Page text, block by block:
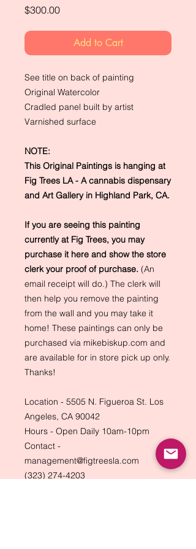
$300.00Price
Add to Cart
See title on back of painting
Original Watercolor
Cradled panel built by artist
Varnished surface
NOTE:
This Original Paintings is hanging at
Fig Trees LA - A cannabis dispensary
and Art Gallery in Highland Park, CA.
If you are seeing this painting
currently at Fig Trees, you may
purchase it here and show the store
clerk your proof of purchase. (An
email receipt will do.) The clerk will
then help you remove the painting
from the wall and you may take it
home! These paintings can only be
purchased via mikebiskup.com and
are available for in store pick up only.
Thanks!
Location - 5505 N. Figueroa St. Los
Angeles, CA 90042
Hours - Open Daily 10am-10pm
Contact -
management@figtreesla.com
(323) 274-4203